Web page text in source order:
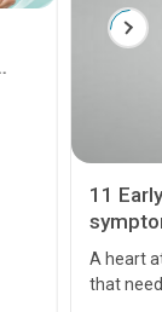
11
A heart
that